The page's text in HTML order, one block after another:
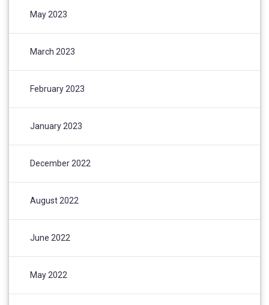
May 2023
March 2023
February 2023
January 2023
December 2022
August 2022
June 2022
May 2022